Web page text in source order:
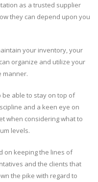
as a trusted supplier
they can depend upon you
your inventory, your
organize and utilize your
manner.
be able to stay on top of
and a keen eye on
when considering what to
levels.
on keeping the lines of
and the clients that
the pike with regard to